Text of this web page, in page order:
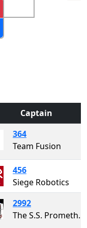
Captain
364
Team Fusion
456
Siege Robotics
2992
The S.S. Prometheus